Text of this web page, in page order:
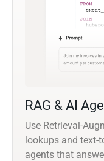
RAG & AI
Use Retrieval-
lookups and text-
agents that